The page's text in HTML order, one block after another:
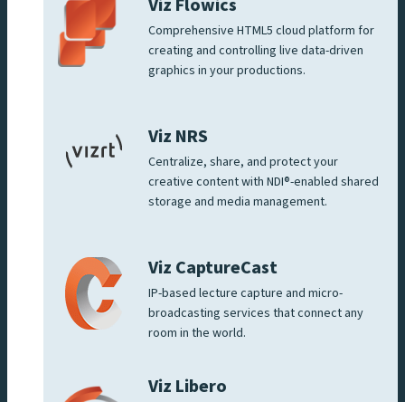
Viz Flowics
Comprehensive HTML5 cloud platform for
creating and controlling live data-driven
graphics in your productions.
Viz NRS
Centralize, share, and protect your
creative content with NDI®-enabled shared
storage and media management.
Viz CaptureCast
IP-based lecture capture and micro-
broadcasting services that connect any
room in the world.
Viz Libero